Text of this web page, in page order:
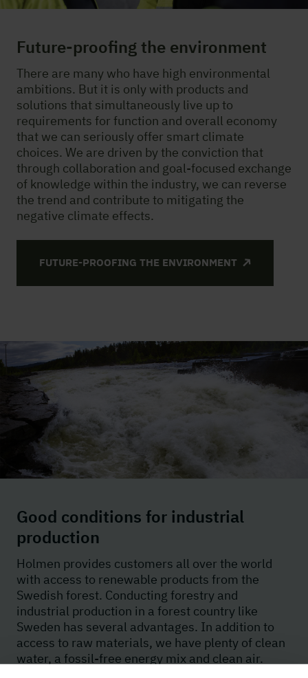
Future-proofing the environment
There are many who have high environmental
ambitions. But it is only with products and
solutions that simultaneously live up to
requirements for function and overall economy
that we can seriously offer smart climate
choices. We are driven by the conviction that
through collaboration and goal-focused exchange
of knowledge within the industry, we can reverse
the trend and contribute to mitigating the
negative climate effects.
FUTURE-PROOFING THE ENVIRONMENT
Good conditions for industrial
production
Holmen provides customers all over the world
with access to renewable products from the
Swedish forest. Conducting forestry and
industrial production in a forest country like
Sweden has several advantages. In addition to
access to raw materials, we have plenty of clean
water, a fossil-free energy mix and clean air.